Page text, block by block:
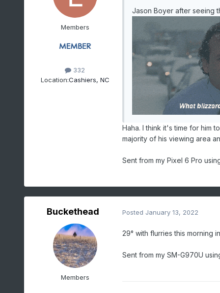
Members
332
Location:Cashiers, NC
Jason Boyer after seeing
Haha. I think it's time for him
majority of his viewing area
Sent from my Pixel 6 Pro
Buckethead
Members
Posted January 13, 2022
29° with flurries this morning
Sent from my SM-G970U